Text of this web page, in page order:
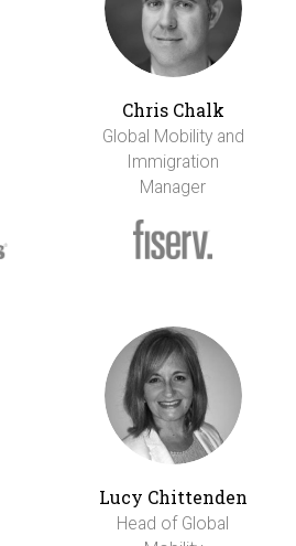
Chris Chalk
Global Mobility and
Immigration
Manager
Lucy Chittenden
Head of Global